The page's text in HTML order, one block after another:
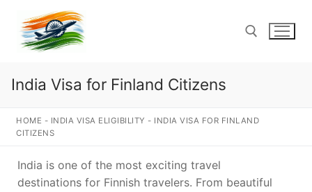
content
Search for:
India Visa for Finland Citizens
HOME - INDIA VISA ELIGIBILITY - INDIA VISA FOR FINLAND
CITIZENS
India is one of the most exciting travel
destinations for Finnish travelers. From beautiful